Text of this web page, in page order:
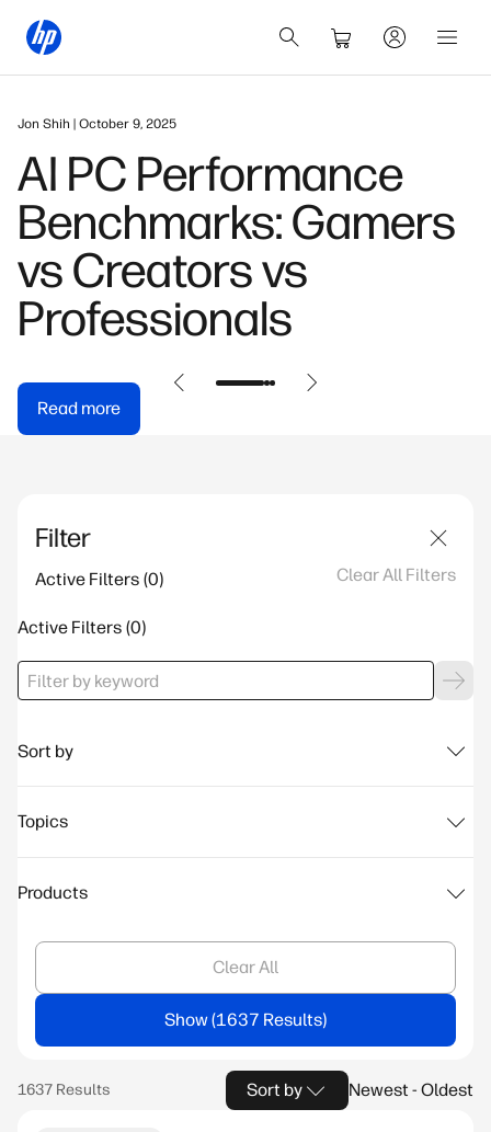
January 12, 2026
HP OmniBook 5 16" AI
PC Review & Buying
Guide
Read more
Filter
Active Filters Clear All Filters
Active Filters
Sort by
Topics
Products
Clear All
Show
Sort by Newest - Oldest